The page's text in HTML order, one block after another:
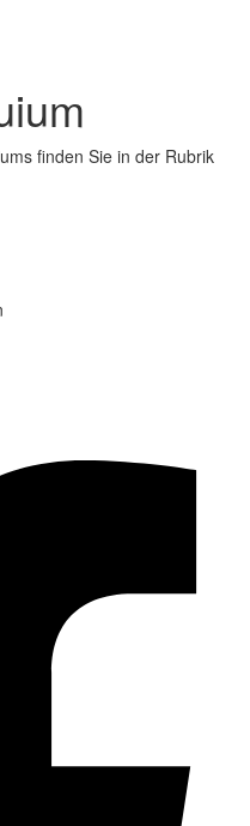
finden Sie in der Rubrik